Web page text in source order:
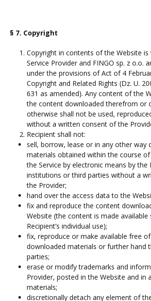
§ 7. Copyright
Copyright in contents of the Website
Service Provider and FINGO sp. z o.o.
under the provisions of Act of 4
Copyright and Related Rights (Dz. U.
631 as amended). Any content of the
the content downloaded therefrom or
otherwise shall not be used,
without a written consent of the
Recipient shall not:
sell, borrow, lease or in any other way
materials obtained within the course
the Service by electronic means by
institutions or third parties without a
the Provider;
hand over the access data to the
fix and reproduce the content
Website (the content is made available
Recipient’s individual use);
fix, reproduce or make available free
downloaded materials or further hand
parties;
erase or modify trademarks and
Provider, posted in the Website and in
materials;
discretionally detach any element of